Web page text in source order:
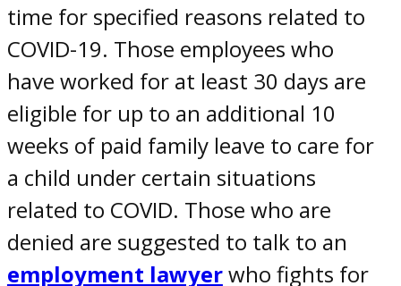
time for specified reasons related to
COVID-19. Those employees who
have worked for at least 30 days are
eligible for up to an additional 10
weeks of paid family leave to care for
a child under certain situations
related to COVID. Those who are
denied are suggested to talk to an
employment lawyerwho fights for